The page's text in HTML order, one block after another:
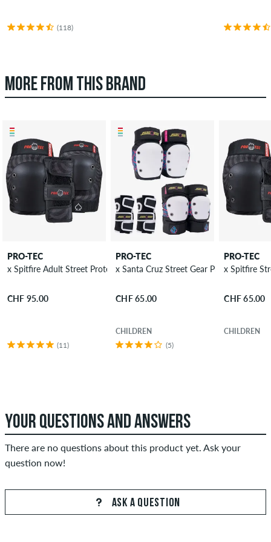
(118)
MORE FROM THIS BRAND
PRO-TEC
x Spitfire Adult Street Protection-Set
CHF 95.00
(11)
PRO-TEC
x
CHF 65.00
CHILDREN
(5)
PRO-TEC
CHF 65.00
CHILDREN
YOUR QUESTIONS AND ANSWERS
There are no questions about this product yet. Ask your
question now!
ASK A QUESTION